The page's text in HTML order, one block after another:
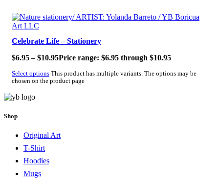
Celebrate Life – Stationery
$6.95 – $10.95Price range: $6.95 through $10.95
Select options This product has multiple variants. The options may be
chosen on the product page
Shop
Original Art
T-Shirt
Hoodies
Mugs